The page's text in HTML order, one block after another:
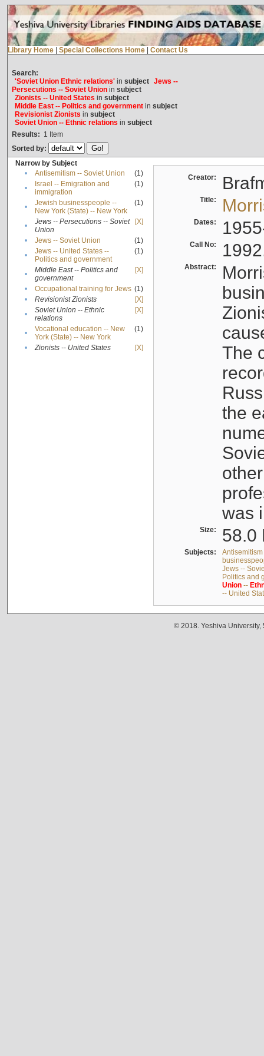
Library Home Special Collections Home Contact Us
Search:
'Soviet Union Ethnic relations'in subject Jews --
Persecutions -- Soviet Unionin subject
Zionists -- United States in subject
Middle East -- Politics and governmentin subject
Revisionist Zionists in subject
Soviet Union -- Ethnic relations in subject
Results: 1 Item
Sorted by:
Narrow by Subject
•
Antisemitism -- Soviet Union
(1)
•
Israel -- Emigration and
immigration
(1)
•
Jewish businesspeople --
New York (State) -- New York
(1)
•
Jews -- Persecutions -- Soviet
Union
[X]
• Jews -- Soviet Union
(1)
•
Jews -- United States --
Politics and government
(1)
•
Middle East -- Politics and
government
[X]
• Occupational training for Jews (1)
•
Revisionist Zionists
[X]
•
Soviet Union -- Ethnic
relations
[X]
•
Vocational education -- New
York (State) -- New York
(1)
• Zionists -- United States [X]
Creator:
Title:
Dates:
Call No:
Abstract:
The
the
was
Size: 58.0
Subjects:
Jews --
Politics and
Union--
-- United
© 2018. Yeshiva University,